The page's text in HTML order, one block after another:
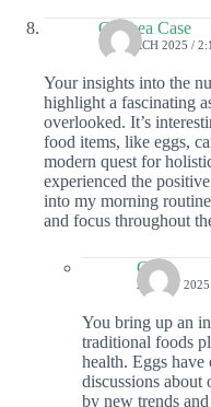
Chelsea Case
12 MARCH 2025 /
Your insights into the
highlight a fascinating
overlooked. It’s
food items, like eggs,
modern quest for
experienced the
into my morning
and focus throughout
Colin
20 MAY
You bring up an
traditional foods
health. Eggs have
discussions about
by new trends